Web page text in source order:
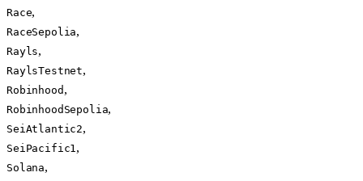
Race,
RaceSepolia,
Rayls,
RaylsTestnet,
Robinhood ,
RobinhoodSepolia,
SeiAtlantic2,
SeiPacific1 ,
Solana,